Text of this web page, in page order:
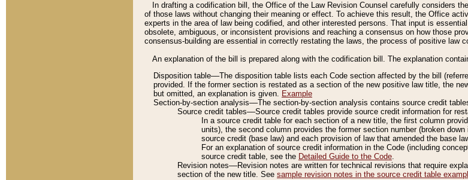
In drafting a codification bill, the Office of the Law Revision Counsel carefully considers
of those laws without changing their meaning or effect. To achieve this result, the Office
experts in the area of law being codified, and other interested persons. That input is
obsolete, ambiguous, or inconsistent provisions and reaching a consensus on how those
consensus-building are essential in correctly restating the laws, the process of positive law
An explanation of the bill is prepared along with the codification bill. The explanation
Disposition table––The disposition table lists each Code section affected by the bill
provided. If the former section is restated as a section of the new positive law title, the
but omitted, an explanation is given. Example
Section-by-section analysis––The section-by-section analysis contains source credit
Source credit tables––Source credit tables provide source credit information for
In a source credit table for each section of a new title, the first column
units), the second column provides the former section number (broken
source credit (base law) and each provision of law that amended the base
For an explanation of source credit information in the Code (including
source credit table, see the Detailed Guide to the Code.
Revision notes––Revision notes are written for technical revisions that require
section of the new title. See sample revision notes in the source credit table